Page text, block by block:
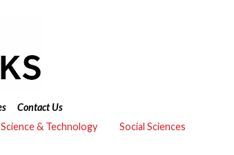
Contact Us
Science & Technology
Social Sciences